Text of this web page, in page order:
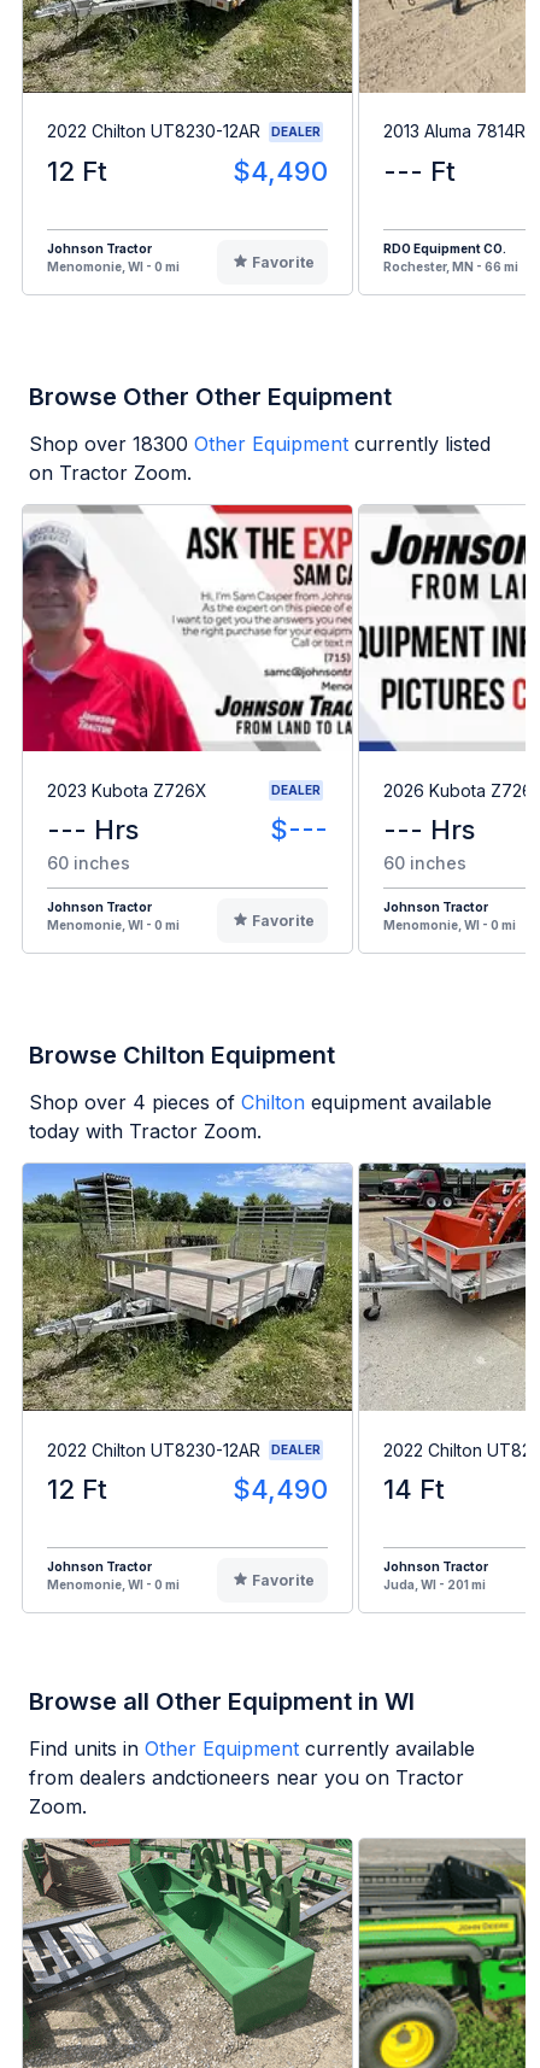
2022 Chilton UT8230-12AR DEALER
12 Ft $4,490
Johnson Tractor
Menomonie, WI - 0 mi
Favorite
2013 Aluma 7814R
--- Ft
RDO Equipment CO.
Rochester, MN - 66 mi
Browse Other Other Equipment
Shop over 18300 Other Equipment currently listed
on Tractor Zoom.
2023 Kubota Z726X DEALER
--- Hrs $---
60 inches
Johnson Tractor
Menomonie, WI - 0 mi
Favorite
2026 Kubota
--- Hrs
60 inches
Johnson Tractor
Menomonie, WI - 0 mi
Browse Chilton Equipment
Shop over 4 pieces of Chilton equipment available
today with Tractor Zoom.
2022 Chilton UT8230-12AR DEALER
12 Ft $4,490
Johnson Tractor
Menomonie, WI - 0 mi
Favorite
2022 Chilton
14 Ft
Johnson Tractor
Juda, WI - 201 mi
Browse all Other Equipment in WI
Find units in Other Equipment currently available
from dealers andctioneers near you on Tractor
Zoom.